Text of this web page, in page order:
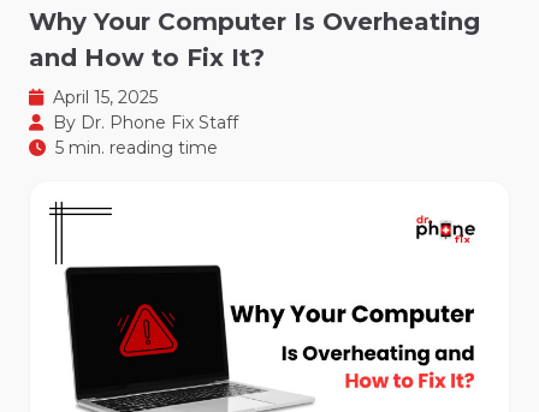
Why Your Computer Is Overheating
and How to Fix It?
April 15, 2025
By Dr. Phone Fix Staff
5 min. reading time